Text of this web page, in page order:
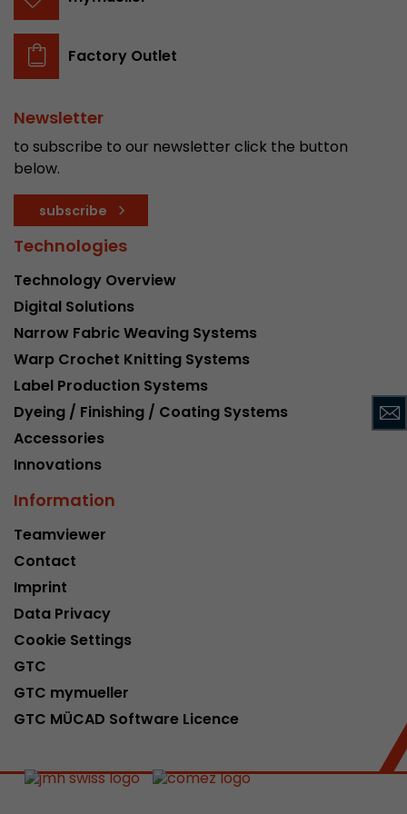
Factory Outlet
Newsletter
to subscribe to our newsletter click the button
below.
subscribe
Technologies
Technology Overview
Digital Solutions
Narrow Fabric Weaving Systems
Warp Crochet Knitting Systems
Label Production Systems
Dyeing / Finishing / Coating Systems
Accessories
Innovations
Information
Teamviewer
Contact
Imprint
Data Privacy
Cookie Settings
GTC
GTC mymueller
GTC MÜCAD Software Licence
Name
Provider
Lifetime 30 min
Purpose
In this cookie, Google Analytics remembers
expired and how deep a visitor moves on the
number of pageviews within the current visit
of the current visit of a visitor.
Name __utmc
www.google.com/analytics/
Lifetime session
This cookie belongs to the past and is no
to be taken into account when debugging
Name
Provider
Lifetime
Purpose
This cookie is the visitor source cookie. It
source information of the current visit,
that was passed via campaign tracking
cookie stores if the visitor source of the last
from the current one. If no information about